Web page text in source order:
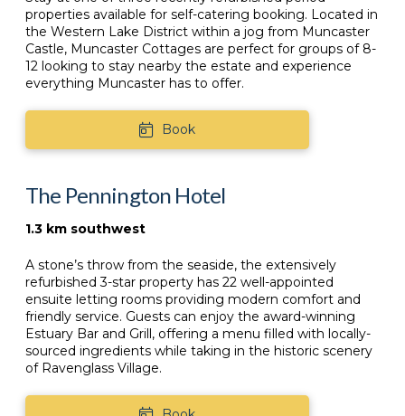
properties available for self-catering booking. Located in
the Western Lake District within a jog from Muncaster
Castle, Muncaster Cottages are perfect for groups of 8-
12 looking to stay nearby the estate and experience
everything Muncaster has to offer.
Book
The Pennington Hotel
1.3 km southwest
A stone’s throw from the seaside, the extensively
refurbished 3-star property has 22 well-appointed
ensuite letting rooms providing modern comfort and
friendly service. Guests can enjoy the award-winning
Estuary Bar and Grill, offering a menu filled with locally-
sourced ingredients while taking in the historic scenery
of Ravenglass Village.